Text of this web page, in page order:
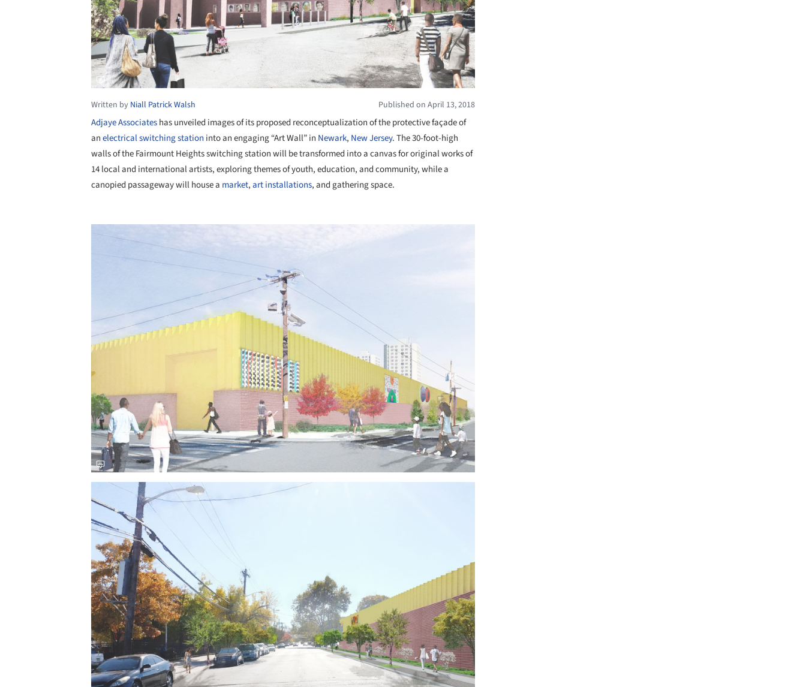
Written by Niall Patrick Walsh Published on April 13, 2018
Adjaye Associateshas unveiled images of its proposed reconceptualization of the protective façade of
anelectrical switching station into an engaging “Art Wall” in Newark, New Jersey. The 30-foot-high
walls of the Fairmount Heights switching station will be transformed into a canvas for original works of
14 local and international artists, exploring themes of youth, education, and community, while a
canopied passageway will house a market,art installations, and gathering space.
+ 1